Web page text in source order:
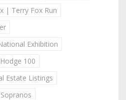
| Terry Fox Run
Exhibition
100
Estate Listings